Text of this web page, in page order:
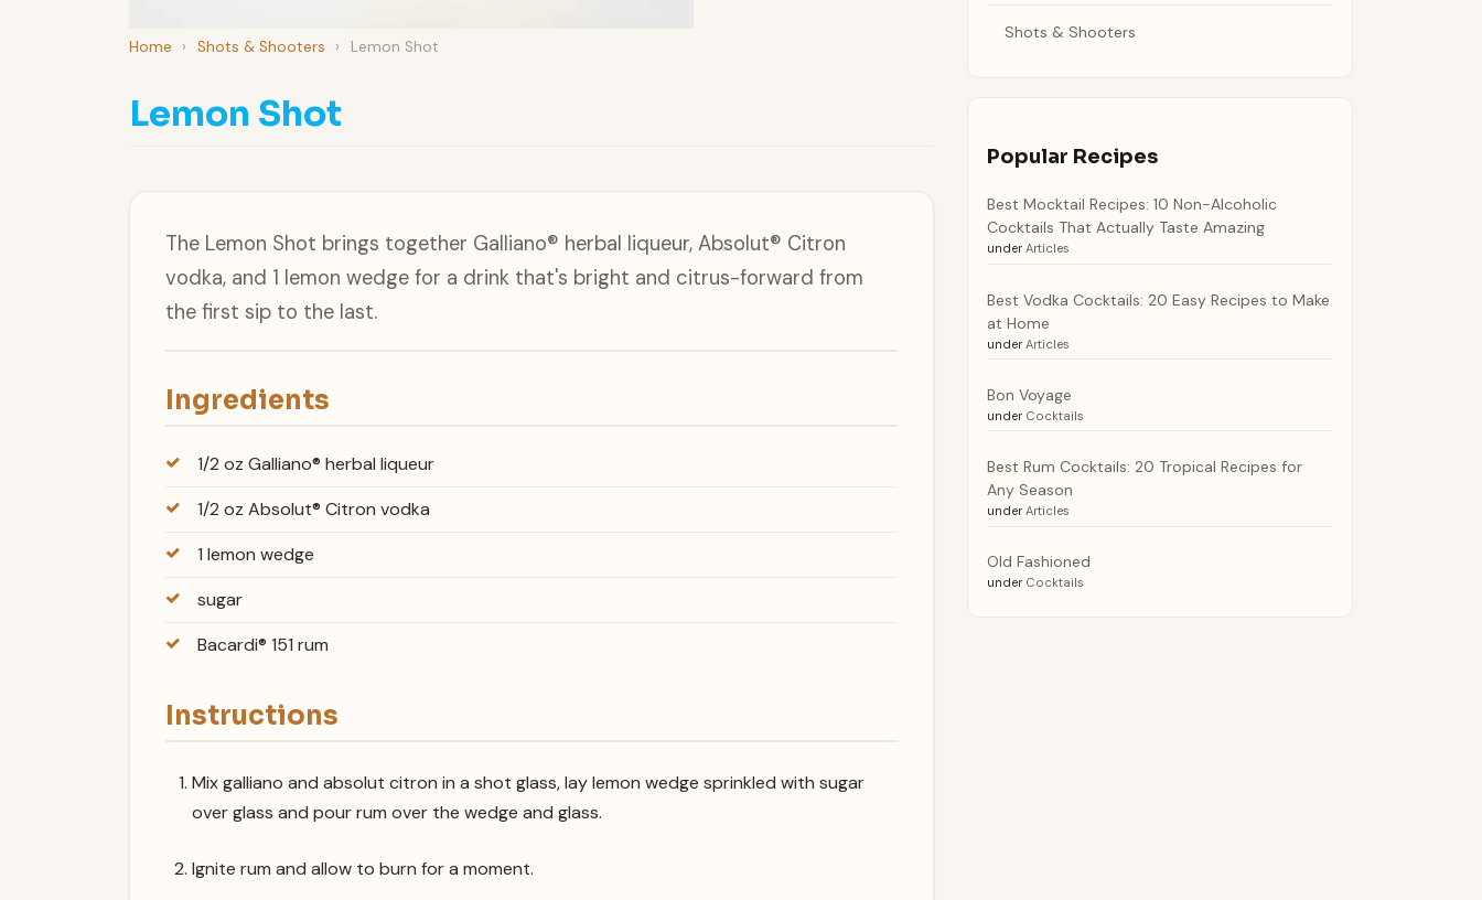
Home › Shots & Shooters › Lemon Shot
Lemon Shot
The Lemon Shot brings together Galliano® herbal liqueur, Absolut® Citron
vodka, and 1 lemon wedge for a drink that's bright and citrus-forward from
the first sip to the last.
Ingredients
1/2 oz Galliano® herbal liqueur
1/2 oz Absolut® Citron vodka
1 lemon wedge
sugar
Bacardi® 151 rum
Instructions
Mix galliano and absolut citron in a shot glass, lay lemon wedge sprinkled with sugar
over glass and pour rum over the wedge and glass.
Ignite rum and allow to burn for a moment.
Shots & Shooters
Popular Recipes
Best Mocktail Recipes: 10 Non-Alcoholic
Cocktails That Actually Taste Amazing
under Articles
Best Vodka Cocktails: 20 Easy Recipes to Make
at Home
under Articles
Bon Voyage
under Cocktails
Best Rum Cocktails: 20 Tropical Recipes for
Any Season
under Articles
Old Fashioned
under Cocktails